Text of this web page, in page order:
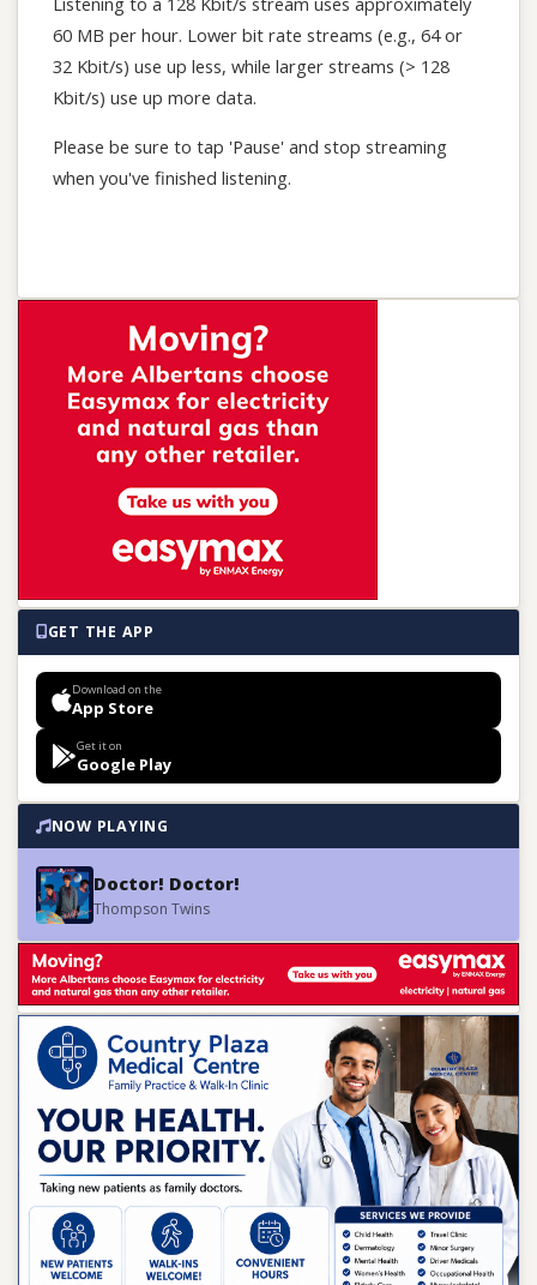
60 MB per hour. Lower bit rate streams (e.g., 64 or
32 Kbit/s) use up less, while larger streams (> 128
Kbit/s) use up more data.
Please be sure to tap 'Pause' and stop streaming
when you've finished listening.
GET THE APP
Download on the
App Store
Get it on
Google Play
NOW PLAYING
Doctor! Doctor!
Thompson Twins